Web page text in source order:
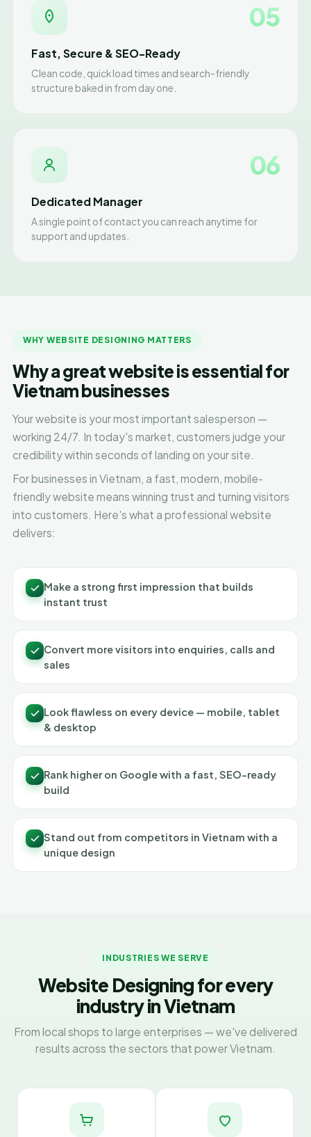
05
Fast, Secure & SEO-Ready
Clean code, quick load times and search-friendly
structure baked in from day one.
06
Dedicated Manager
A single point of contact you can reach anytime for
support and updates.
WHY WEBSITE DESIGNING MATTERS
Why a great website is essential for
Vietnam businesses
Your website is your most important salesperson —
working 24/7. In today's market, customers judge your
credibility within seconds of landing on your site.
For businesses in Vietnam, a fast, modern, mobile-
friendly website means winning trust and turning visitors
into customers. Here's what a professional website
delivers:
Make a strong first impression that builds
instant trust
Convert more visitors into enquiries, calls and
sales
Look flawless on every device — mobile, tablet
& desktop
Rank higher on Google with a fast, SEO-ready
build
Stand out from competitors in Vietnam with a
unique design
INDUSTRIES WE SERVE
Website Designing for every
industry in Vietnam
From local shops to large enterprises — we've delivered
results across the sectors that power Vietnam.